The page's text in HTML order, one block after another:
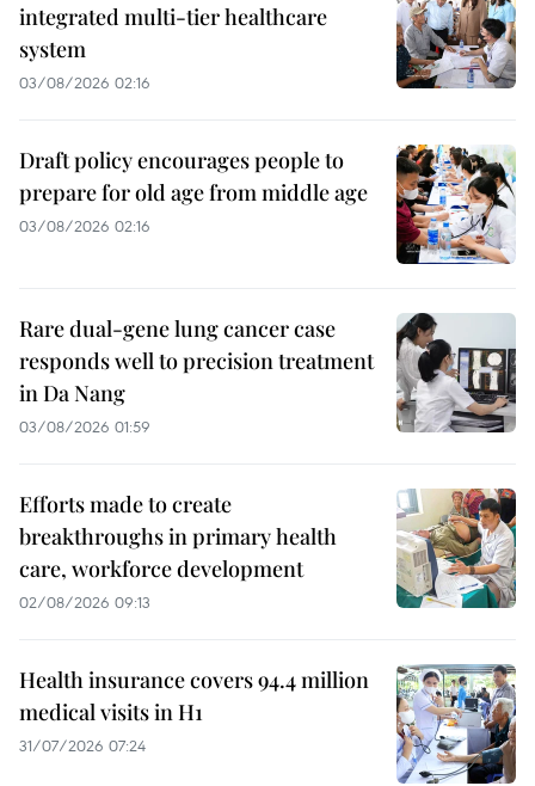
integrated multi-tier healthcare
system
03/08/2026 02:16
Draft policy encourages people to
prepare for old age from middle age
03/08/2026 02:16
Rare dual-gene lung cancer case
responds well to precision treatment
in Da Nang
03/08/2026 01:59
Efforts made to create
breakthroughs in primary health
care, workforce development
02/08/2026 09:13
Health insurance covers 94.4 million
medical visits in H1
31/07/2026 07:24